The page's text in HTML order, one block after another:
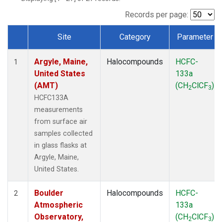
SCT(1)
STR(1)
WBI(1)
WGC (1)
(1)
Records per page:
Dataset Number
Site Category Parameter
1
Argyle, Maine,
United States
(AMT)
HCFC133A
measurements
from surface air
samples collected
in glass flasks at
Argyle, Maine,
United States.
Halocompounds
HCFC-
133a
(CH2ClCF3)
2
Boulder
Atmospheric
Observatory,
Halocompounds
HCFC-
133a
(CH2ClCF3)